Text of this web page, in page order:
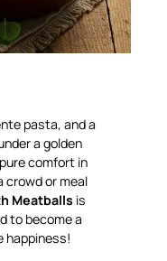
pasta, and a
a golden
pure comfort in
crowd or meal
Meatballs is
to become a
happiness!